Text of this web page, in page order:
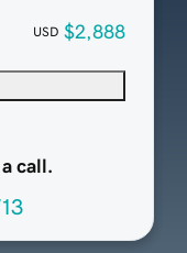
USD $2,888
call.